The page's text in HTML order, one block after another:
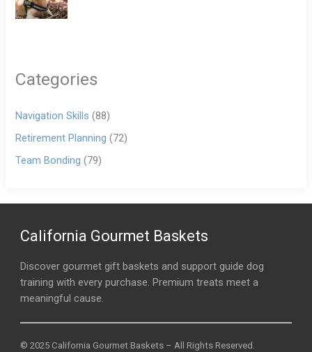
Categories
Navigation Skills (88)
Retirement Planning (72)
Team Bonding (79)
California Gourmet Baskets
Discover gourmet gift baskets and support guide dog
training with every purchase. Premium treats meet a
meaningful cause.
© 2025 California Gourmet Baskets – All Rights Reserved.